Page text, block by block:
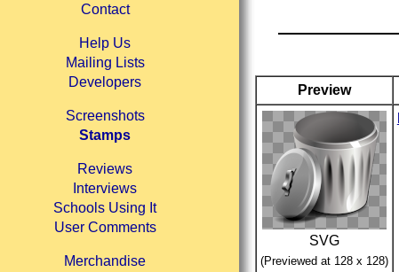
Contact
Help Us
Mailing Lists
Developers
Screenshots
Stamps
Reviews
Interviews
Schools Using It
User Comments
Merchandise
Preview
SVG
(Previewed at 128 x 128)